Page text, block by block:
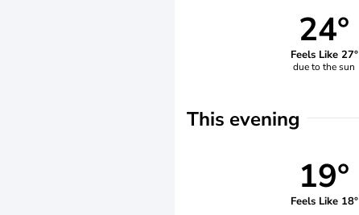
24°
Feels Like 27°
due to the sun
This evening
19°
Feels Like 18°